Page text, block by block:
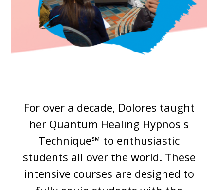
For over a decade, Dolores taught
her Quantum Healing Hypnosis
Technique℠ to enthusiastic
students all over the world. These
intensive courses are designed to